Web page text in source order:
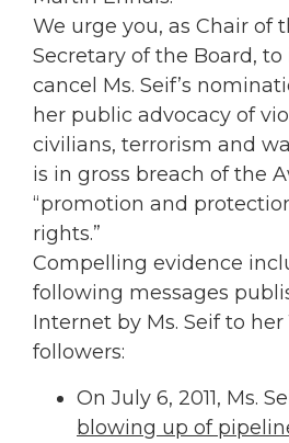
We urge you, as Chair of
Secretary of the Board,
cancel Ms. Seif’s
her public advocacy of
civilians, terrorism and
is in gross breach of the
“promotion and
rights.”
Compelling evidence
following messages
Internet by Ms. Seif to
followers:
On July 6, 2011, Ms.
blowing up of